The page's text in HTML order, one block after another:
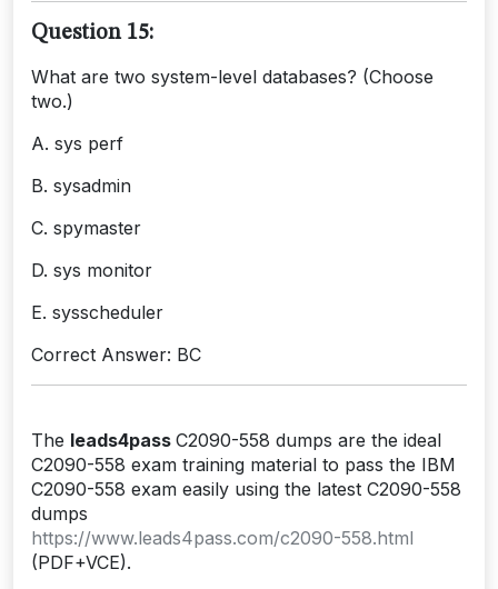
Question 15:
What are two system-level databases? (Choose
two.)
A. sys perf
B. sysadmin
C. spymaster
D. sys monitor
E. sysscheduler
Correct Answer: BC
The leads4pass C2090-558 dumps are the ideal
C2090-558 exam training material to pass the IBM
C2090-558 exam easily using the latest C2090-558
dumps
https://www.leads4pass.com/c2090-558.html
(PDF+VCE).